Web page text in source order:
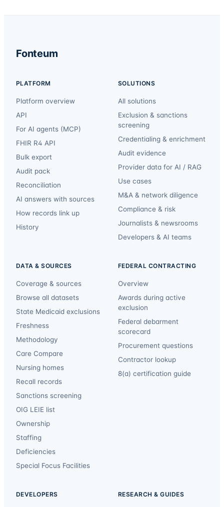
Fonteum
PLATFORM
Platform overview
API
For AI agents (MCP)
FHIR R4 API
Bulk export
Audit pack
Reconciliation
AI answers with sources
How records link up
History
SOLUTIONS
All solutions
Exclusion & sanctions
screening
Credentialing & enrichment
Audit evidence
Provider data for AI / RAG
Use cases
M&A & network diligence
Compliance & risk
Journalists & newsrooms
Developers & AI teams
DATA & SOURCES
Coverage & sources
Browse all datasets
State Medicaid exclusions
Freshness
Methodology
Care Compare
Nursing homes
Recall records
Sanctions screening
OIG LEIE list
Ownership
Staffing
Deficiencies
Special Focus Facilities
FEDERAL CONTRACTING
Overview
Awards during active
exclusion
Federal debarment
scorecard
Procurement questions
Contractor lookup
8(a) certification guide
DEVELOPERS RESEARCH & GUIDES